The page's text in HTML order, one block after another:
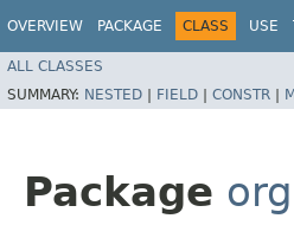
OVERVIEW PACKAGE CLASS USE
ALL CLASSES
SUMMARY: NESTED | FIELD | CONSTR |
Package